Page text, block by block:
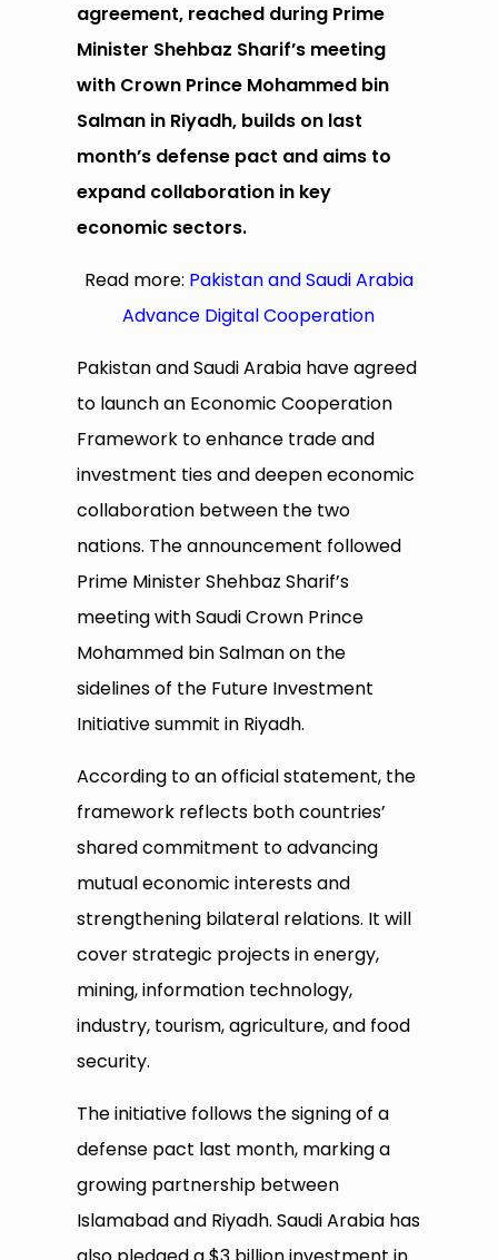
agreement, reached during Prime
Minister Shehbaz Sharif’s meeting
with Crown Prince Mohammed bin
Salman in Riyadh, builds on last
month’s defense pact and aims to
expand collaboration in key
economic sectors.
Read more: Pakistan and Saudi Arabia
Advance Digital Cooperation
Pakistan and Saudi Arabia have agreed
to launch an Economic Cooperation
Framework to enhance trade and
investment ties and deepen economic
collaboration between the two
nations. The announcement followed
Prime Minister Shehbaz Sharif’s
meeting with Saudi Crown Prince
Mohammed bin Salman on the
sidelines of the Future Investment
Initiative summit in Riyadh.
According to an official statement, the
framework reflects both countries’
shared commitment to advancing
mutual economic interests and
strengthening bilateral relations. It will
cover strategic projects in energy,
mining, information technology,
industry, tourism, agriculture, and food
security.
The initiative follows the signing of a
defense pact last month, marking a
growing partnership between
Islamabad and Riyadh. Saudi Arabia has